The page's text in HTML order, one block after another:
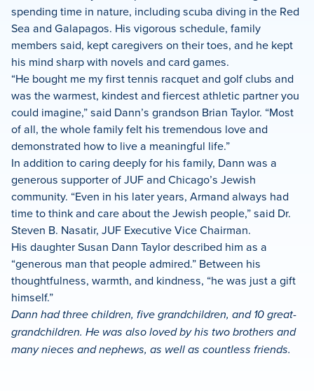
spending time in nature, including scuba diving in the Red
Sea and Galapagos. His vigorous schedule, family
members said, kept caregivers on their toes, and he kept
his mind sharp with novels and card games.
“He bought me my first tennis racquet and golf clubs and
was the warmest, kindest and fiercest athletic partner you
could imagine,” said Dann’s grandson Brian Taylor. “Most
of all, the whole family felt his tremendous love and
demonstrated how to live a meaningful life.”
In addition to caring deeply for his family, Dann was a
generous supporter of JUF and Chicago’s Jewish
community. “Even in his later years, Armand always had
time to think and care about the Jewish people,” said Dr.
Steven B. Nasatir, JUF Executive Vice Chairman.
His daughter Susan Dann Taylor described him as a
“generous man that people admired.” Between his
thoughtfulness, warmth, and kindness, “he was just a gift
himself.”
Dann had three children, five grandchildren, and 10 great-
grandchildren. He was also loved by his two brothers and
many nieces and nephews, as well as countless friends.